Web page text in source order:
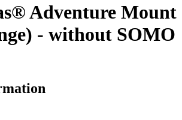
Adventure Mount
- without SOMO